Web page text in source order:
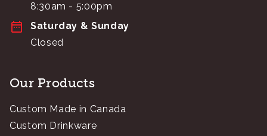
8:30am - 5:00pm
Saturday & Sunday
Closed
Our Products
Custom Made in Canada
Custom Drinkware